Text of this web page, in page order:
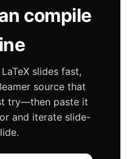
compile
slides fast,
source that
try—then paste it
and iterate slide-